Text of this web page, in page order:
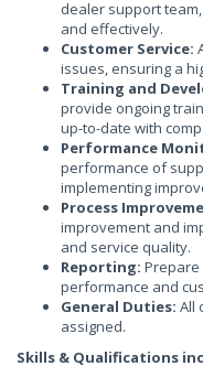
dealer support
and effectively.
Customer Service:
issues, ensuring a
Training and
provide ongoing
up-to-date with
Performance
performance of
implementing
Process
improvement and
and service quality.
Reporting:
performance and
General Duties: All
assigned.
Skills & Qualifications